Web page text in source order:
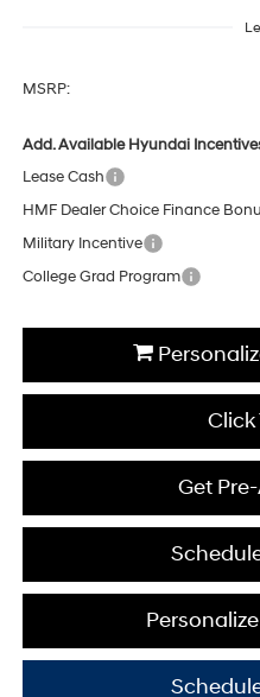
MSRP:
Add. Available Hyundai
Lease Cash
HMF Dealer Choice Finance
Military Incentive
College Grad Program
Click
Get